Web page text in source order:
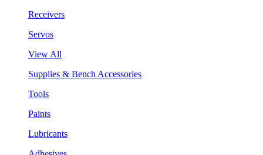
Receivers
Servos
View All
Supplies & Bench Accessories
Tools
Paints
Lubricants